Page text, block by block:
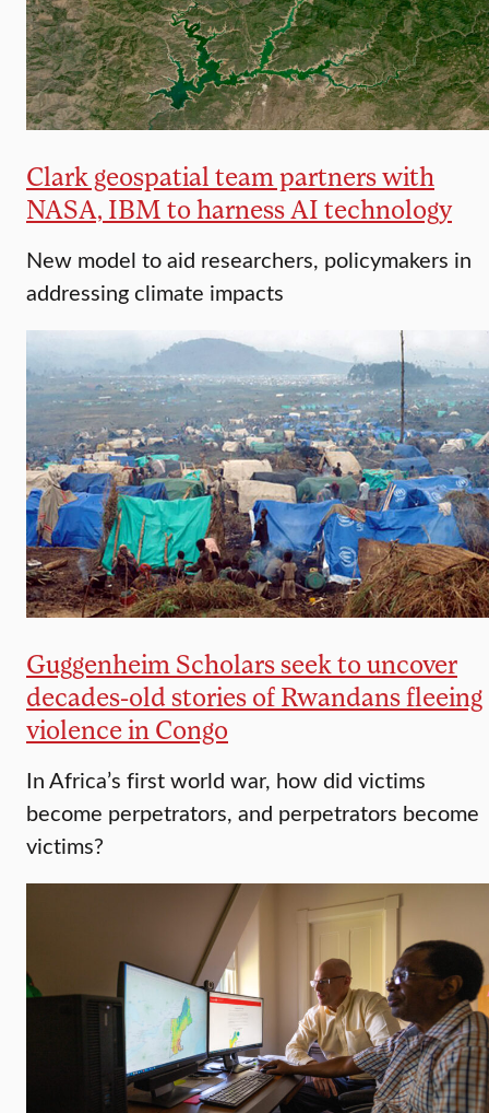
Clark geospatial team partners with
NASA, IBM to harness AI technology
New model to aid researchers, policymakers in
addressing climate impacts
Guggenheim Scholars seek to uncover
decades-old stories of Rwandans fleeing
violence in Congo
In Africa’s first world war, how did victims
become perpetrators, and perpetrators become
victims?